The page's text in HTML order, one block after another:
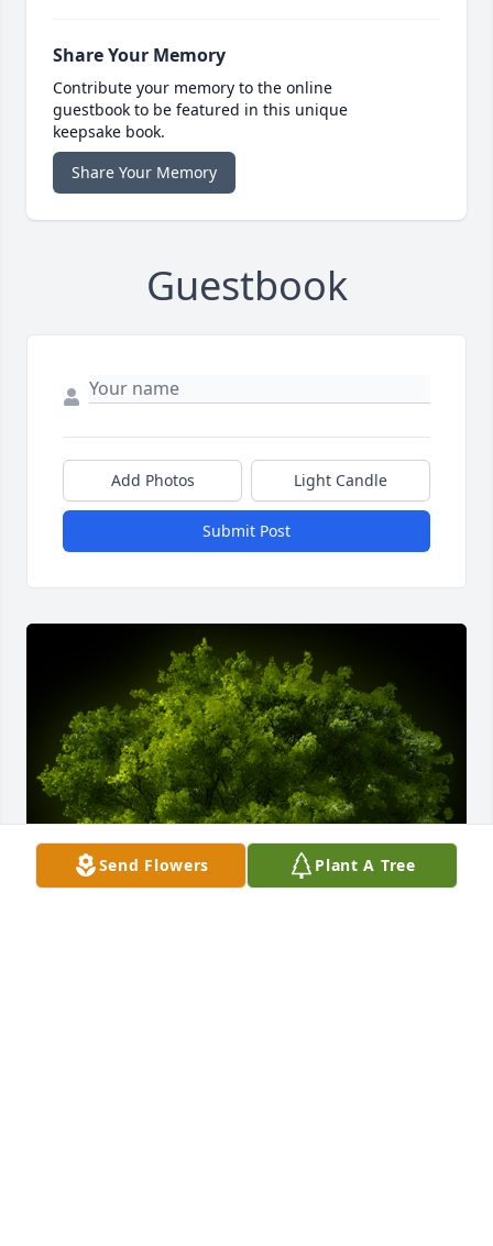
Share Your Memory
Contribute your memory to the online
guestbook to be featured in this unique
keepsake book.
Share Your Memory
Guestbook
Add Photos Light Candle
Submit Post
Send Flowers Plant A Tree